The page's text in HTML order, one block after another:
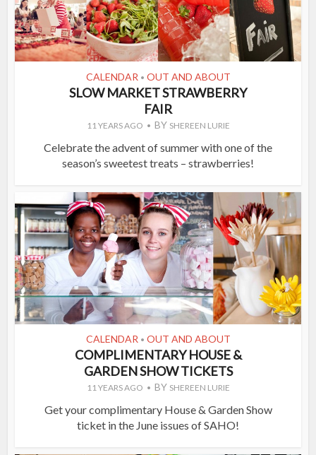
CALENDAR • OUT AND ABOUT
SLOW MARKET STRAWBERRY
FAIR
11 YEARS AGO BY SHEREEN LURIE
Celebrate the advent of summer with one of the
season’s sweetest treats – strawberries!
CALENDAR • OUT AND ABOUT
COMPLIMENTARY HOUSE &
GARDEN SHOW TICKETS
11 YEARS AGO BY SHEREEN LURIE
Get your complimentary House & Garden Show
ticket in the June issues of SAHO!